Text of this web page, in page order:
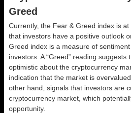
Greed
Currently, the Fear & Greed index is at
that investors have a positive outlook
Greed index is a measure of
investors. A “Greed” reading
optimistic about the cryptocurrency
indication that the market is
other hand, signals that investors are
cryptocurrency market, which
opportunity.